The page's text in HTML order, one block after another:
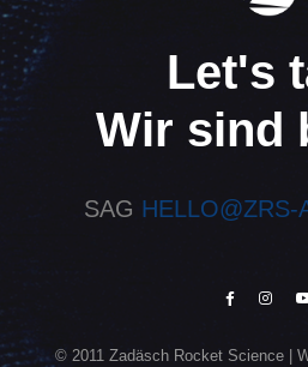
Let's
Wir sind
SAG HELLO@ZRS-
© 2011 Zadäsch Rocket Science |